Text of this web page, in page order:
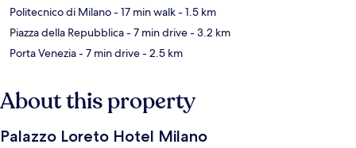
Politecnico di Milano- 17 min walk- 1.5 km
Piazza della Repubblica- 7 min drive- 3.2 km
Porta Venezia- 7 min drive- 2.5 km
About this property
Palazzo Loreto Hotel Milano